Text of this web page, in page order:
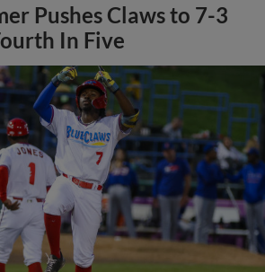
Pushes Claws to 7-3
In Five